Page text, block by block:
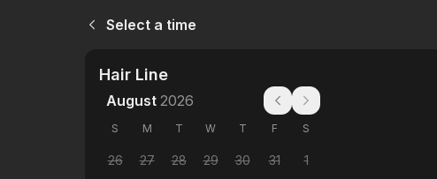
Select a time
Hair Line
August 2026
S M T W T F S
26 27 28 29 30 31 1